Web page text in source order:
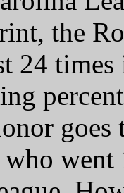
the
24 times
who